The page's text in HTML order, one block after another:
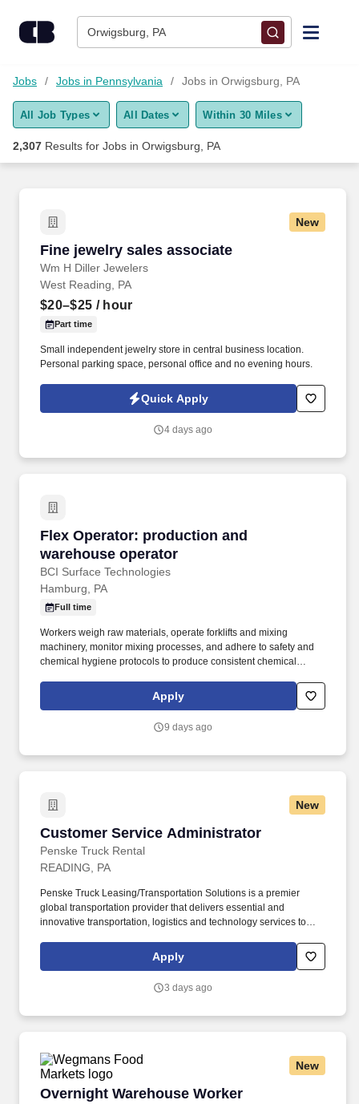
Orwigsburg, PA
Find Jobs
Upload Resume
Career Advice
Employers / Post Job
Jobs Jobs in Pennsylvania Jobs in Orwigsburg, PA
All Job Types All Dates Within 30 Miles
2,307 Results for Jobs in Orwigsburg, PA
New
Fine jewelry sales associate
Wm H Diller Jewelers
Fine jewelry sales associate
West Reading, PA
$20–$25 / hour
Part time
Small independent jewelry store in central business location.
Personal parking space, personal office and no evening hours.
Quick Apply
4 days ago
Flex Operator: production and
warehouse operator
BCI Surface Technologies
Flex Operator: production and warehouse
Hamburg, PA
Full time
Workers weigh raw materials, operate forklifts and mixing
machinery, monitor mixing processes, and adhere to safety and
chemical hygiene protocols to produce consistent chemical
technologies that meet and exceed the product quality,
environmental and work safety requirements of today and
Apply
9 days ago
New
Customer Service Administrator
Penske Truck Rental
Customer Service Administrator
READING, PA
Penske Truck Leasing/Transportation Solutions is a premier
global transportation provider that delivers essential and
innovative transportation, logistics and technology services to
schedule, work at the specific location required, complete Penske
employment application, submit to a background investigation (to
drug screening are required.
Apply
3 days ago
New
Overnight Warehouse Worker
Overnight Warehouse Worker